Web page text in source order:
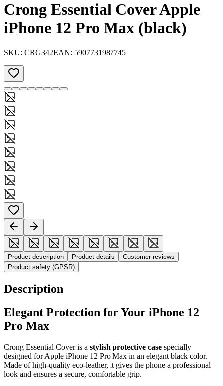
Crong Essential Cover Apple
iPhone 12 Pro Max (black)
SKU: CRG342EAN: 5907731987745
Product description Product details
Customer reviews
Product safety (GPSR)
Description
Elegant Protection for Your iPhone 12
Pro Max
Crong Essential Cover is a stylish protective case specially
designed for Apple iPhone 12 Pro Max in an elegant black color.
Made of high-quality eco-leather, it gives the phone a professional
look and ensures a secure, comfortable grip.